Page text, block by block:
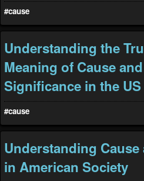
#cause
Understanding the
Meaning of Cause
Significance in the US
#cause
Understanding Cause
in American Society